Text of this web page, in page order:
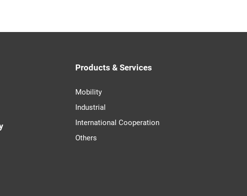
Products & Services
Mobility
Industrial
International Cooperation
Others